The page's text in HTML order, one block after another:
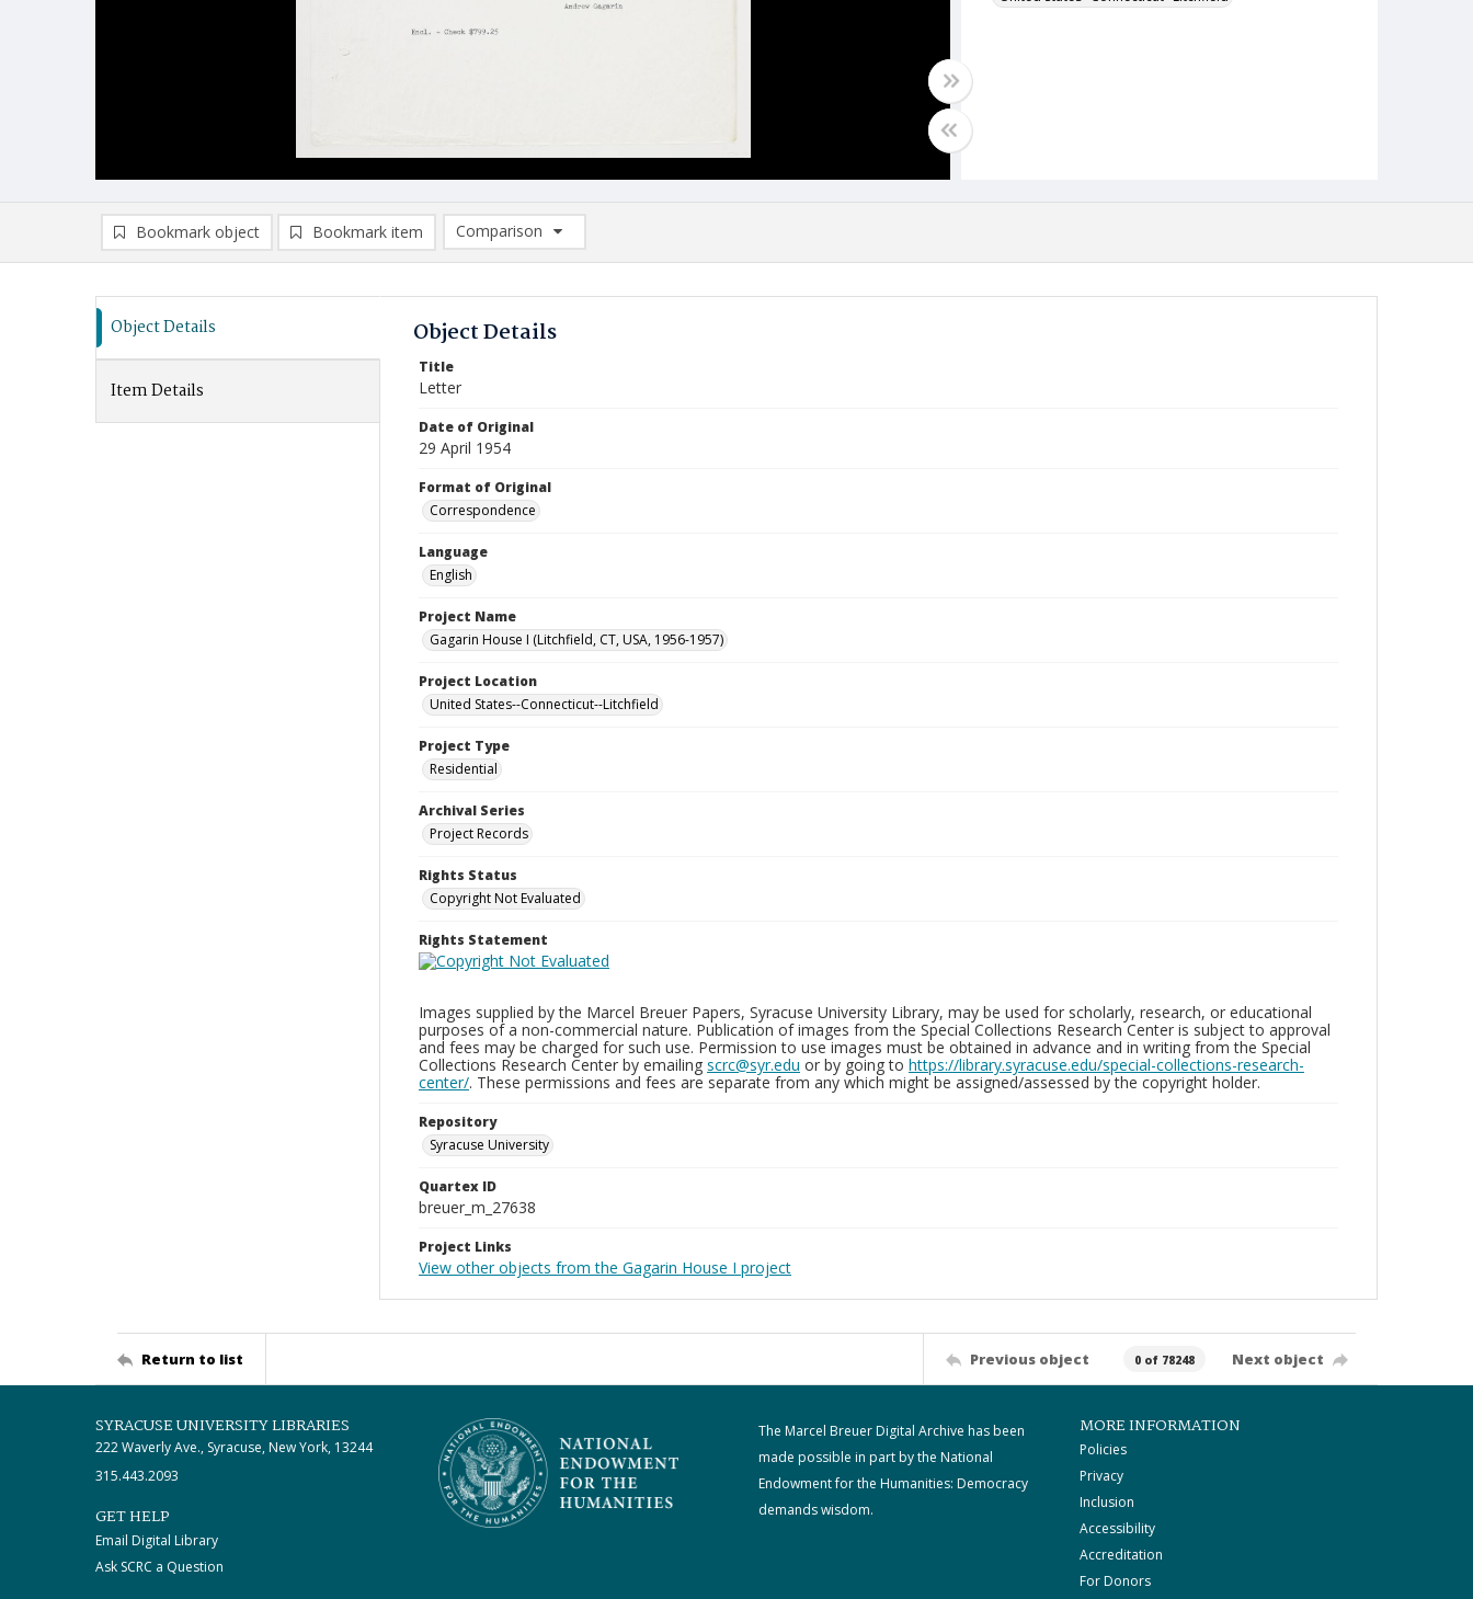
Bookmark object Bookmark item
Comparison
Comparison List: (0/2)
Object Details
Item Details
Object Details
Title
Letter
Date of Original
29 April 1954
Format of Original
Correspondence
Language
English
Project Name
Gagarin House I (Litchfield, CT, USA, 1956-1957)
Project Location
United States--Connecticut--Litchfield
Project Type
Residential
Archival Series
Project Records
Rights Status
Copyright Not Evaluated
Rights Statement
Images supplied by the Marcel Breuer Papers, Syracuse University Library, may be used for scholarly, research, or educational
purposes of a non-commercial nature. Publication of images from the Special Collections Research Center is subject to approval
and fees may be charged for such use. Permission to use images must be obtained in advance and in writing from the Special
Collections Research Center by emailing scrc@syr.edu or by going to https://library.syracuse.edu/special-collections-research-
center/. These permissions and fees are separate from any which might be assigned/assessed by the copyright holder.
Repository
Syracuse University
Quartex ID
breuer_m_27638
Project Links
View other objects from the Gagarin House I project
Return to list Previous object 0 of 78248 Next object
SYRACUSE UNIVERSITY LIBRARIES
222 Waverly Ave., Syracuse, New York, 13244
315.443.2093
GET HELP
Email Digital Library
Ask SCRC a Question
The Marcel Breuer Digital Archive has been
made possible in part by the National
Endowment for the Humanities: Democracy
demands wisdom.
MORE INFORMATION
Policies
Privacy
Inclusion
Accessibility
Accreditation
For Donors